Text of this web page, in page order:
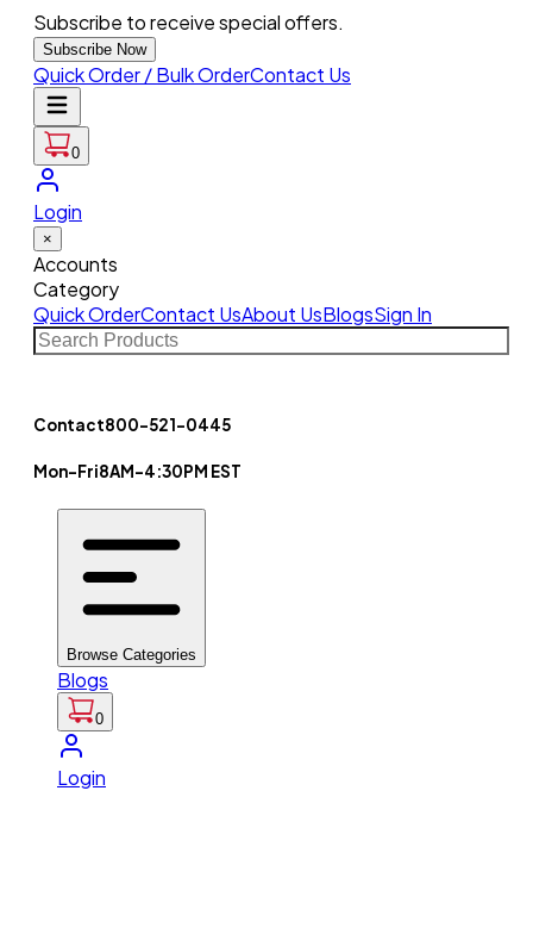
Subscribe to receive special offers.
Subscribe Now
Quick Order / Bulk OrderContact Us
0
Login
×
Accounts
Category
Quick OrderContact UsAbout UsBlogsSign In
Contact800-521-0445
Mon-Fri8AM-4:30PM EST
Browse Categories
Blogs
0
Login